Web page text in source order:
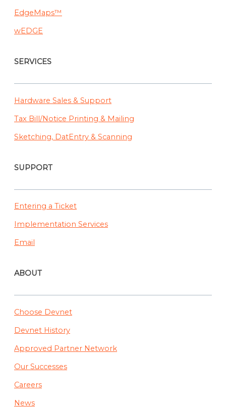
EdgeMaps™
wEDGE
SERVICES
Hardware Sales & Support
Tax Bill/Notice Printing & Mailing
Sketching, DatEntry & Scanning
SUPPORT
Entering a Ticket
Implementation Services
Email
ABOUT
Choose Devnet
Devnet History
Approved Partner Network
Our Successes
Careers
News